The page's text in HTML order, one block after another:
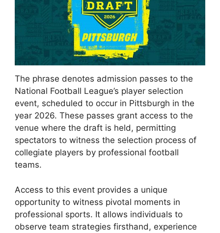
The phrase denotes admission passes to the
National Football League’s player selection
event, scheduled to occur in Pittsburgh in the
year 2026. These passes grant access to the
venue where the draft is held, permitting
spectators to witness the selection process of
collegiate players by professional football
teams.
Access to this event provides a unique
opportunity to witness pivotal moments in
professional sports. It allows individuals to
observe team strategies firsthand, experience